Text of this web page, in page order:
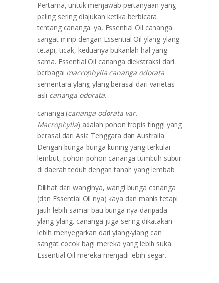
Pertama, untuk menjawab pertanyaan yang
paling sering diajukan ketika berbicara
tentang cananga: ya, Essential Oil cananga
sangat mirip dengan Essential Oil ylang-ylang
tetapi, tidak, keduanya bukanlah hal yang
sama. Essential Oil cananga diekstraksi dari
berbagai macrophylla cananga odorata
sementara ylang-ylang berasal dari varietas
asli cananga odorata.
cananga (cananga odorata var.
Macrophylla) adalah pohon tropis tinggi yang
berasal dari Asia Tenggara dan Australia.
Dengan bunga-bunga kuning yang terkulai
lembut, pohon-pohon cananga tumbuh subur
di daerah teduh dengan tanah yang lembab.
Dilihat dari wanginya, wangi bunga cananga
(dan Essential Oil nya) kaya dan manis tetapi
jauh lebih samar bau bunga nya daripada
ylang-ylang. cananga juga sering dikatakan
lebih menyegarkan dari ylang-ylang dan
sangat cocok bagi mereka yang lebih suka
Essential Oil mereka menjadi lebih segar.